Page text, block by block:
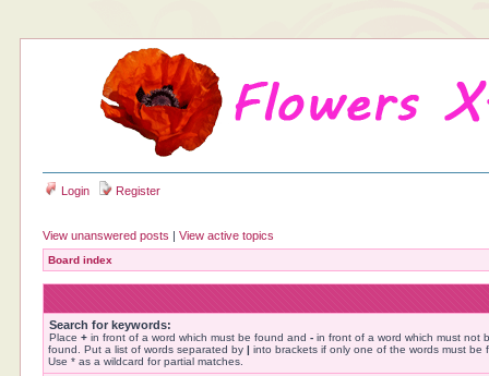
Login Register
View unanswered posts |View active topics
Board index
Search for keywords:
Place+ in front of a word which must be found and- in front of a word which must not
found. Put a list of words separated by| into brackets if only one of the words must be
Use * as a wildcard for partial matches.